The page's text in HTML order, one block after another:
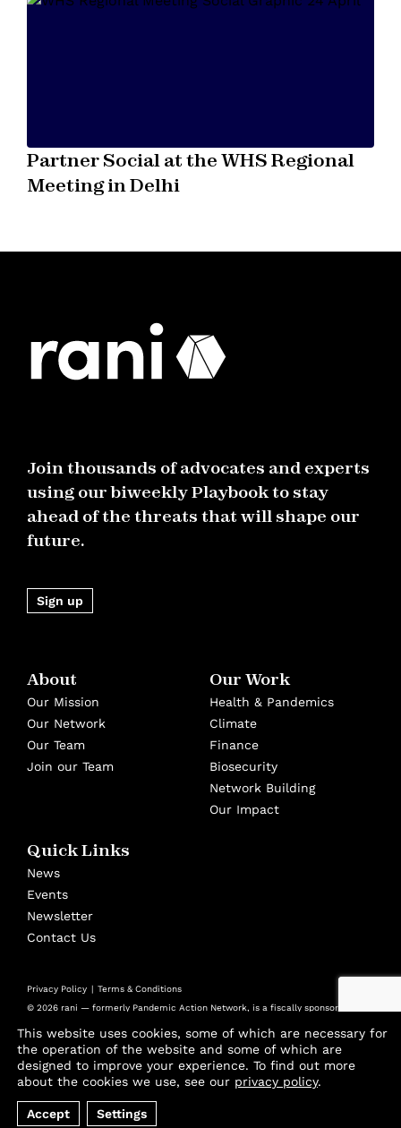
Partner Social at the WHS Regional
Meeting in Delhi
Join thousands of advocates and experts
using our biweekly Playbook to stay
ahead of the threats that will shape our
future.
Sign up
About
Our Mission
Our Network
Our Team
Join our Team
Our Work
Health & Pandemics
Climate
Finance
Biosecurity
Network Building
Our Impact
Quick Links
News
Events
Newsletter
Contact Us
Privacy Policy
Terms & Conditions
© 2026 rani — formerly Pandemic Action Network, is a fiscally sponsored
Design byCast from Clay
Join thousands of advocates and experts using
our biweekly Playbook to stay ahead of the
threats that will shape our future.
This website uses cookies, some of which are necessary for
the operation of the website and some of which are
designed to improve your experience. To find out more
about the cookies we use, see our privacy policy.
Accept Settings